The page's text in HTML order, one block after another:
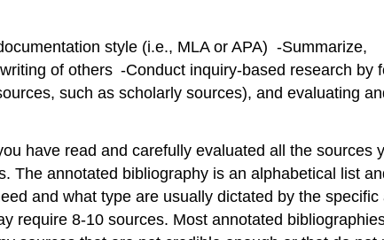
style (i.e., MLA or APA) -Summarize,
of others -Conduct inquiry-based research by
such as scholarly sources), and evaluating
have read and carefully evaluated all the sources
The annotated bibliography is an alphabetical list
and what type are usually dictated by the
require 8-10 sources. Most annotated